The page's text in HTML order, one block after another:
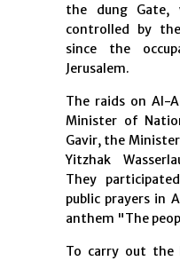
the dung Gate,
controlled by
since the
Jerusalem.
The raids on Al-
Minister of
Gavir, the
Yitzhak
They
public prayers in
anthem "The
To carry out the